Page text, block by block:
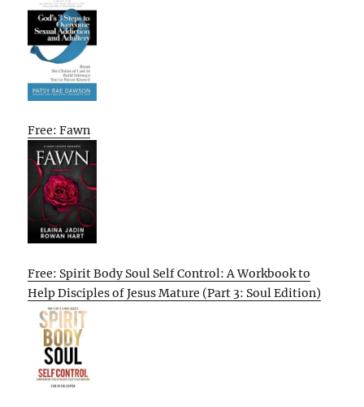
Free: Fawn
Free: Spirit Body Soul Self Control: A Workbook to
Help Disciples of Jesus Mature (Part 3: Soul Edition)